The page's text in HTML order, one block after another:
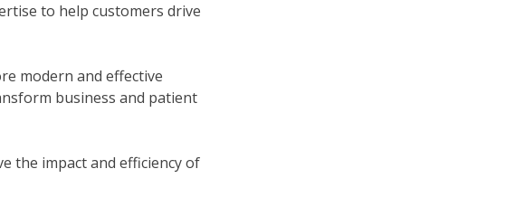
to help customers drive
modern and effective
business and patient
the impact and efficiency of